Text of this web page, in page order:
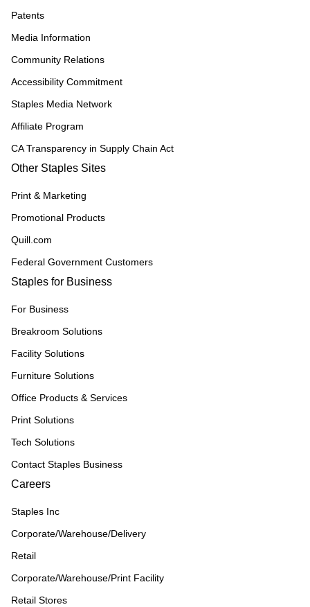
Patents
Media Information
Community Relations
Accessibility Commitment
Staples Media Network
Affiliate Program
CA Transparency in Supply Chain Act
Other Staples Sites
Print & Marketing
Promotional Products
Quill.com
Federal Government Customers
Staples for Business
For Business
Breakroom Solutions
Facility Solutions
Furniture Solutions
Office Products & Services
Print Solutions
Tech Solutions
Contact Staples Business
Careers
Staples Inc
Corporate/Warehouse/Delivery
Retail
Corporate/Warehouse/Print Facility
Retail Stores